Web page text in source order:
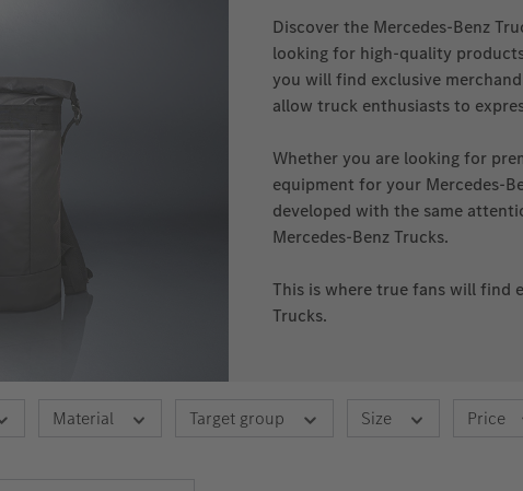
Discover the Mercedes‑Benz
looking for high‑quality
you will find exclusive
allow truck enthusiasts to
Whether you are looking for
equipment for your
developed with the same
Mercedes‑Benz Trucks.
This is where true fans will find
Trucks.
Material Target group Size Price